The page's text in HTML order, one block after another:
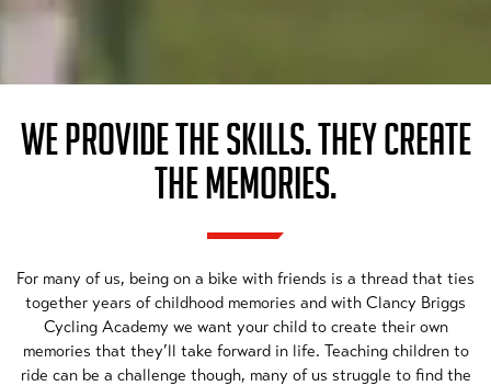
WE PROVIDE THE SKILLS. THEY CREATE
THE MEMORIES.
For many of us, being on a bike with friends is a thread that ties
together years of childhood memories and with Clancy Briggs
Cycling Academy we want your child to create their own
memories that they’ll take forward in life. Teaching children to
ride can be a challenge though, many of us struggle to find the